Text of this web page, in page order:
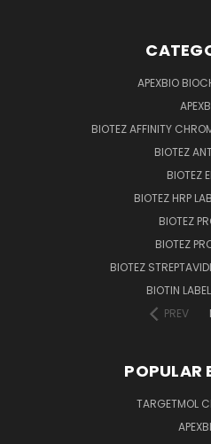
APEXBIO
BIOTEZ AFFINITY
BIOTEZ
BIOTEZ
BIOTEZ HRP
BIOTEZ
BIOTEZ
BIOTEZ
BIOTIN
PREV
POPULAR
TARGETMOL